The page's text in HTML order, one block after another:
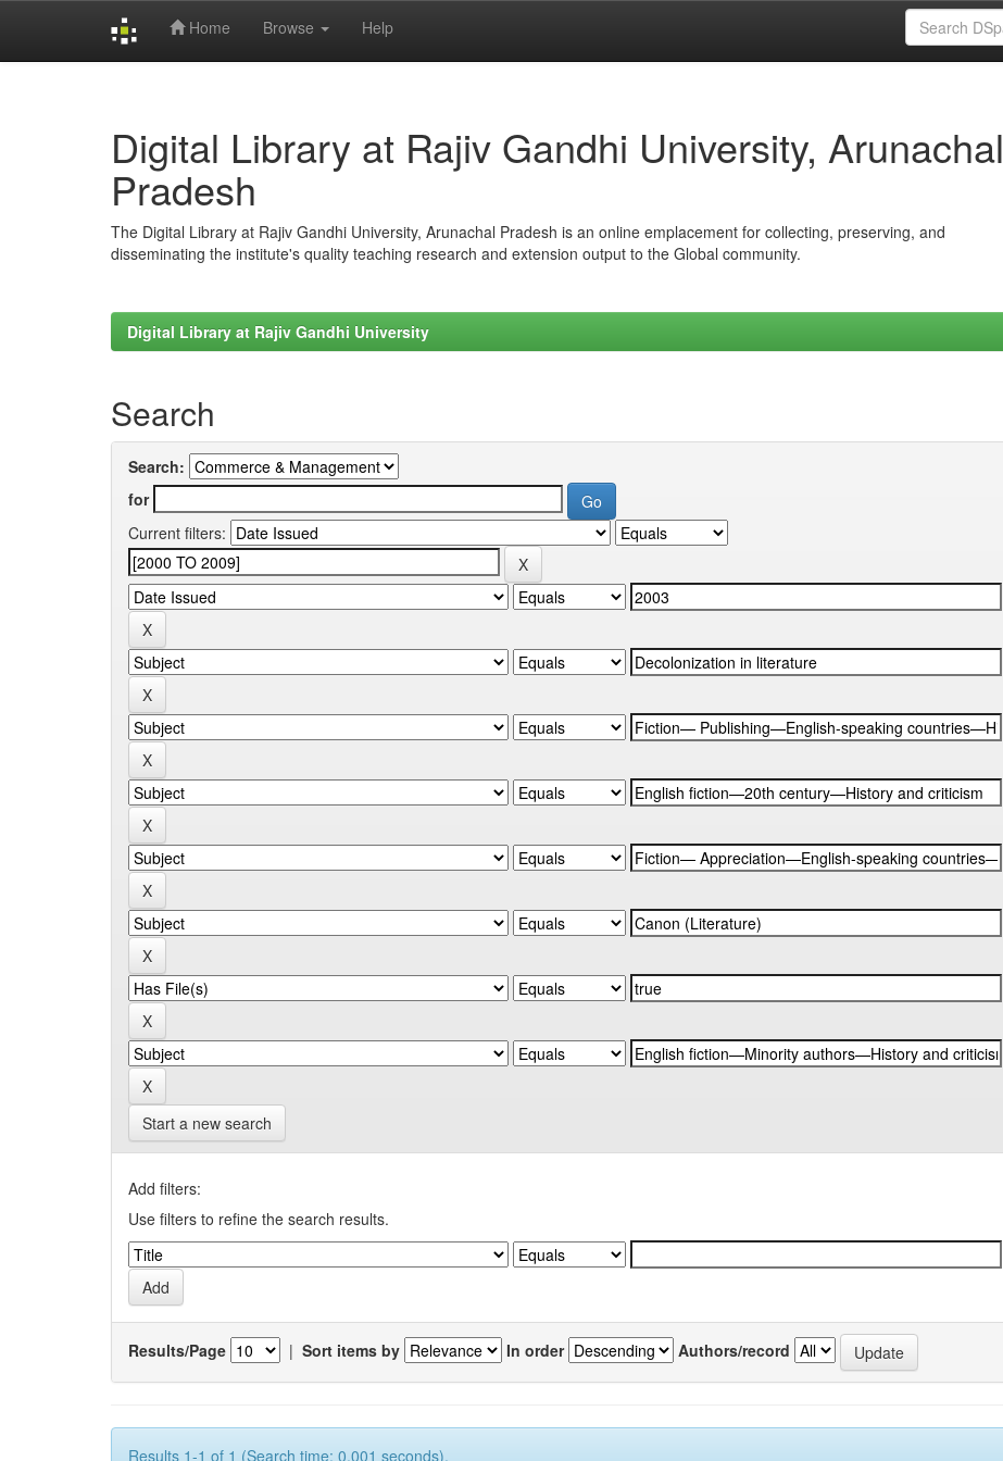
Home Browse Help
Digital Library at Rajiv Gandhi University, Arunachal
Pradesh
The Digital Library at Rajiv Gandhi University, Arunachal Pradesh is an online emplacement for collecting, preserving, and
disseminating the institute's quality teaching research and extension output to the Global community.
Digital Library at Rajiv Gandhi University
Search
Search:
for
Current filters:
Start a new search
Add filters:
Use filters to refine the search results.
Results/Page | Sort items by In order Authors/record
Results 1-1 of 1 (Search time: 0.001 seconds).